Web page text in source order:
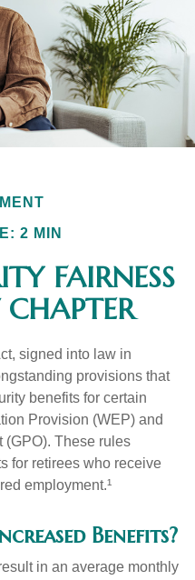
2 MIN
FAIRNESS
signed into law in
provisions that
benefits for certain
Provision (WEP) and
(GPO). These rules
for retirees who receive
employment.¹
Benefits?
in an average monthly